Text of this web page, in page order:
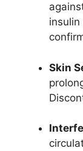
Skin